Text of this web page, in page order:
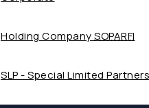
Holding CompanySOPARFI
SLP - Special Limited